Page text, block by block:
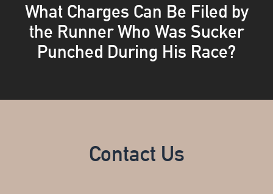
What Charges Can Be Filed by
the Runner Who Was Sucker
Punched During His Race?
Contact Us